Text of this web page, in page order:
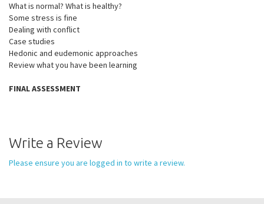
What is normal? What is healthy?
Some stress is fine
Dealing with conflict
Case studies
Hedonic and eudemonic approaches
Review what you have been learning
FINAL ASSESSMENT
Write a Review
Please ensure you are logged in to write a review.